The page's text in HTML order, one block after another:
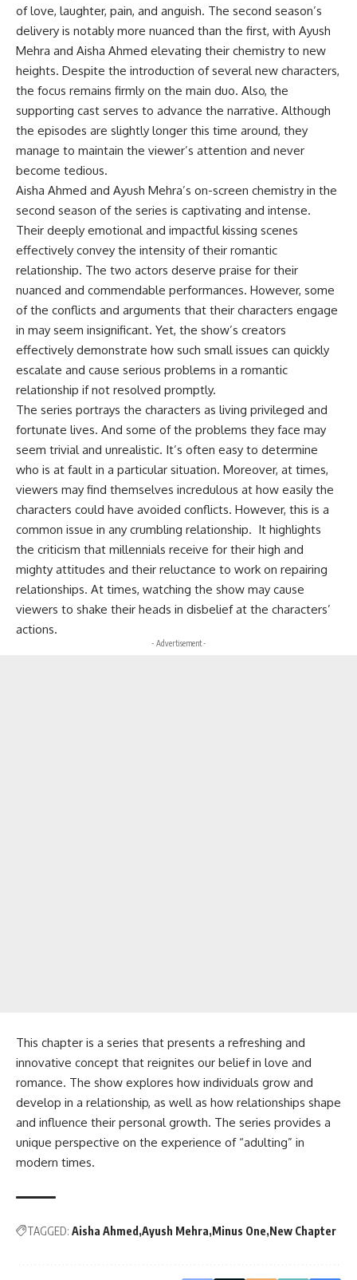
of love, laughter, pain, and anguish. The second season’s
delivery is notably more nuanced than the first, with Ayush
Mehra and Aisha Ahmed elevating their chemistry to new
heights. Despite the introduction of several new characters,
the focus remains firmly on the main duo. Also, the
supporting cast serves to advance the narrative. Although
the episodes are slightly longer this time around, they
manage to maintain the viewer’s attention and never
become tedious.
Aisha Ahmed and Ayush Mehra’s on-screen chemistry in the
second season of the series is captivating and intense.
Their deeply emotional and impactful kissing scenes
effectively convey the intensity of their romantic
relationship. The two actors deserve praise for their
nuanced and commendable performances. However, some
of the conflicts and arguments that their characters engage
in may seem insignificant. Yet, the show’s creators
effectively demonstrate how such small issues can quickly
escalate and cause serious problems in a romantic
relationship if not resolved promptly.
The series portrays the characters as living privileged and
fortunate lives. And some of the problems they face may
seem trivial and unrealistic. It’s often easy to determine
who is at fault in a particular situation. Moreover, at times,
viewers may find themselves incredulous at how easily the
characters could have avoided conflicts. However, this is a
common issue in any crumbling relationship. It highlights
the criticism that millennials receive for their high and
mighty attitudes and their reluctance to work on repairing
relationships. At times, watching the show may cause
viewers to shake their heads in disbelief at the characters’
actions.
- Advertisement -
This chapter is a series that presents a refreshing and
innovative concept that reignites our belief in love and
romance. The show explores how individuals grow and
develop in a relationship, as well as how relationships shape
and influence their personal growth. The series provides a
unique perspective on the experience of “adulting” in
modern times.
TAGGED: Aisha Ahmed Ayush Mehra Minus One New Chapter